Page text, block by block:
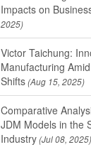
Impacts on
2025)
Victor Taichung:
Manufacturing
Shifts(Aug 15, 2025)
Comparative
JDM Models in the
Industry(Jul 08, 2025)